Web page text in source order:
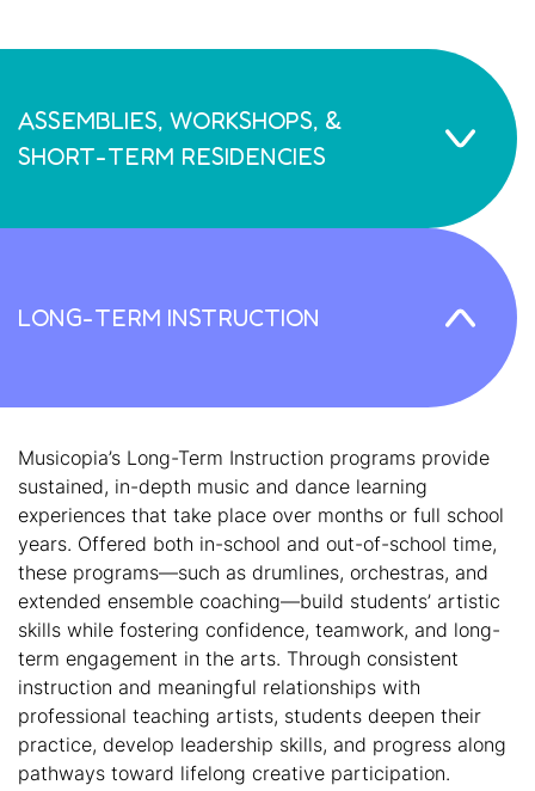
ASSEMBLIES, WORKSHOPS, &
SHORT-TERM RESIDENCIES
LONG-TERM INSTRUCTION
Musicopia’s Long-Term Instruction programs provide
sustained, in-depth music and dance learning
experiences that take place over months or full school
years. Offered both in-school and out-of-school time,
these programs—such as drumlines, orchestras, and
extended ensemble coaching—build students’ artistic
skills while fostering confidence, teamwork, and long-
term engagement in the arts. Through consistent
instruction and meaningful relationships with
professional teaching artists, students deepen their
practice, develop leadership skills, and progress along
pathways toward lifelong creative participation.